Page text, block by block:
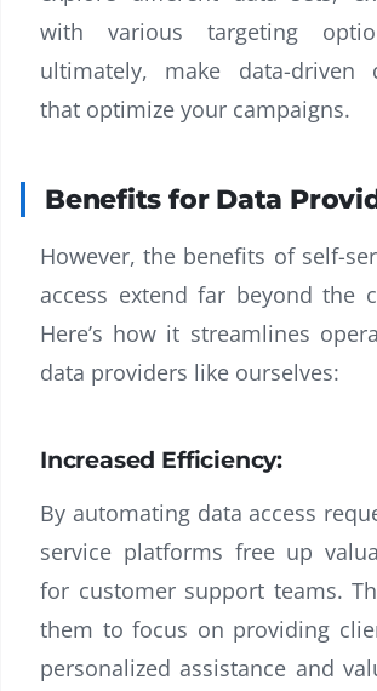
with various targeting
ultimately, make data-driven
that optimize your campaigns.
Benefits for Data
However, the benefits of self-
access extend far beyond the
Here’s how it streamlines
data providers like ourselves:
Increased Efficiency:
By automating data access
service platforms free up
for customer support teams.
them to focus on providing
personalized assistance and